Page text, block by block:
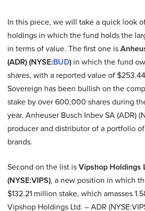
In this piece, we will take a quick look
holdings in which the fund holds the
in terms of value. The first one is
(ADR) (NYSE:BUD) in which the fund
shares, with a reported value of
Sovereign has been bullish on the
stake by over 600,000 shares during
year. Anheuser Busch Inbev SA (ADR)
producerand distributor of a portfolio
brands.
Second on the list isVipshop Holdings
(NYSE:VIPS), a new position in which
$132.21 million stake, which amasses
Vipshop Holdings Ltd. – ADR (NYSE: